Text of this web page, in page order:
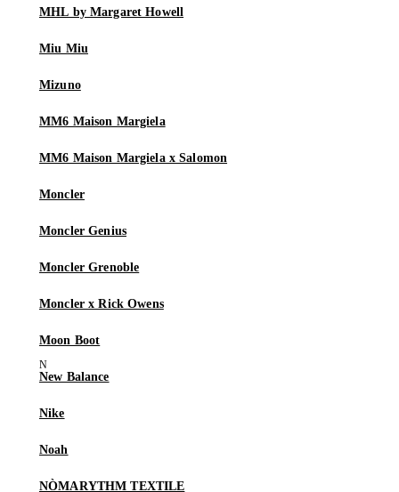
MHL by Margaret Howell
Miu Miu
Mizuno
MM6 Maison Margiela
MM6 Maison Margiela x Salomon
Moncler
Moncler Genius
Moncler Grenoble
Moncler x Rick Owens
Moon Boot
New Balance
Nike
Noah
NÒMARYTHM TEXTILE